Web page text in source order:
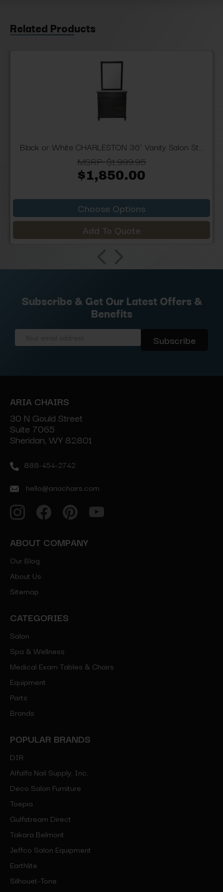
Related Products
Black or White CHARLESTON 36" Vanity Salon St...
MSRP:$1,999.95
$1,850.00
Choose Options
Add To Quote
Subscribe & Get Our Latest Offers &
Benefits
ARIA CHAIRS
30 N Gould Street
Suite 7065
Sheridan, WY 82801
888-454-2742
hello@ariachairs.com
ABOUT COMPANY
Our Blog
About Us
Sitemap
CATEGORIES
Salon
Spa & Wellness
Medical Exam Tables & Chairs
Equipment
Parts
Brands
POPULAR BRANDS
DIR
Alfalfa Nail Supply, Inc.
Deco Salon Furniture
Toepia
Gulfstream Direct
Takara Belmont
Jeffco Salon Equipment
Earthlite
Silhouet-Tone